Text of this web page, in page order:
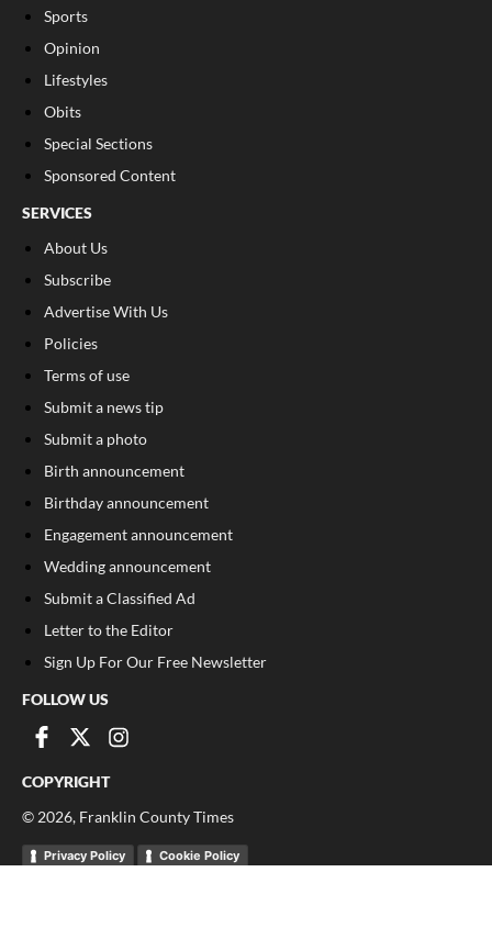
Sports
Opinion
Lifestyles
Obits
Special Sections
Sponsored Content
SERVICES
About Us
Subscribe
Advertise With Us
Policies
Terms of use
Submit a news tip
Submit a photo
Birth announcement
Birthday announcement
Engagement announcement
Wedding announcement
Submit a Classified Ad
Letter to the Editor
Sign Up For Our Free Newsletter
FOLLOW US
COPYRIGHT
© 2026, Franklin County Times
Privacy Policy Cookie Policy